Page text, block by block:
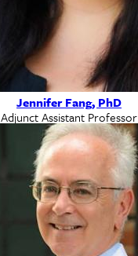
Jennifer Fang, PhD
Adjunct Assistant Professor